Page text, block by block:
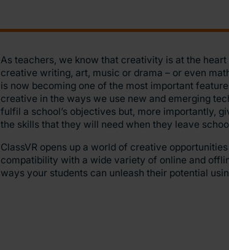
As teachers, we know that creativity is at the
creative writing, art, music or drama – or even
is now becoming one of the most important
creative in the ways we use new and emerging
fulfil a school’s objectives but, more importantly,
the skills that they will need when they leave
ClassVR opens up a world of creative
compatibility with a wide variety of online and
ways your students can unleash their potential